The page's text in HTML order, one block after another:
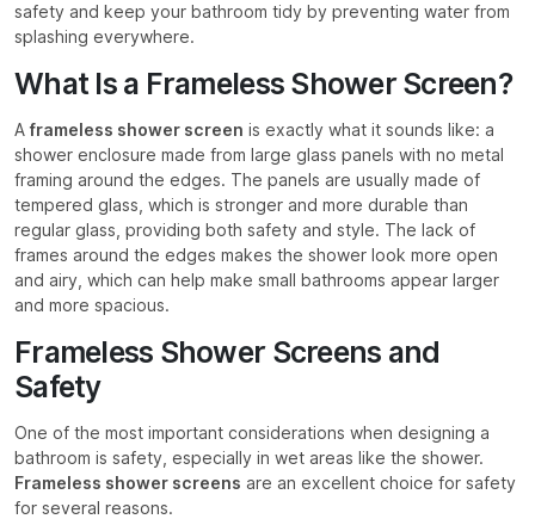
safety and keep your bathroom tidy by preventing water from
splashing everywhere.
What Is a Frameless Shower Screen?
A frameless shower screen is exactly what it sounds like: a
shower enclosure made from large glass panels with no metal
framing around the edges. The panels are usually made of
tempered glass, which is stronger and more durable than
regular glass, providing both safety and style. The lack of
frames around the edges makes the shower look more open
and airy, which can help make small bathrooms appear larger
and more spacious.
Frameless Shower Screens and
Safety
One of the most important considerations when designing a
bathroom is safety, especially in wet areas like the shower.
Frameless shower screens are an excellent choice for safety
for several reasons.